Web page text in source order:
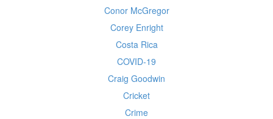
Conor McGregor
Corey Enright
Costa Rica
COVID-19
Craig Goodwin
Cricket
Crime